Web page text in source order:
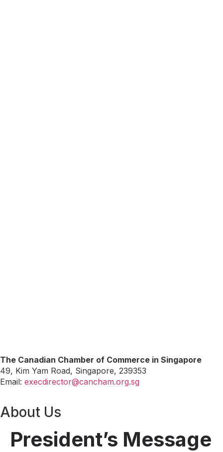
The Canadian Chamber of Commerce in Singapore
49, Kim Yam Road, Singapore, 239353
Email: execdirector@cancham.org.sg
About Us
President’s Message